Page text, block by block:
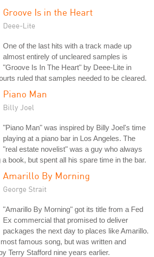
Groove Is in the Heart
Deee-Lite
One of the last hits with a track made up
almost entirely of uncleared samples is
"Groove Is In The Heart" by Deee-Lite in
ruled that samples needed to be cleared.
Piano Man
Billy Joel
"Piano Man" was inspired by Billy Joel's time
playing at a piano bar in Los Angeles. The
"real estate novelist" was a guy who always
book, but spent all his spare time in the bar.
Amarillo By Morning
George Strait
"Amarillo By Morning" got its title from a Fed
Ex commercial that promised to deliver
packages the next day to places like Amarillo.
famous song, but was written and
Terry Stafford nine years earlier.